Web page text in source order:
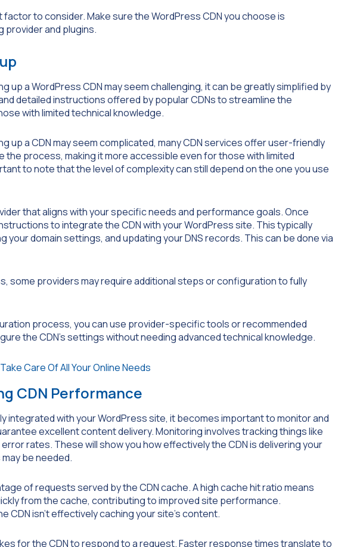
to consider. Make sure the WordPress CDN you choose is
provider and plugins.
up a WordPress CDN may seem challenging, it can be greatly simplified by
detailed instructions offered by popular CDNs to streamline the
with limited technical knowledge.
up a CDN may seem complicated, many CDN services offer user-friendly
process, making it more accessible even for those with limited
to note that the level of complexity can still depend on the one you use
that aligns with your specific needs and performance goals. Once
to integrate the CDN with your WordPress site. This typically
domain settings, and updating your DNS records. This can be done via
some providers may require additional steps or configuration to fully
process, you can use provider-specific tools or recommended
the CDN’s settings without needing advanced technical knowledge.
CDN Performance
integrated with your WordPress site, it becomes important to monitor and
excellent content delivery. Monitoring involves tracking things like
rates. These will show you how effectively the CDN is delivering your
be needed.
of requests served by the CDN cache. A high cache hit ratio means
from the cache, contributing to improved site performance.
CDN isn’t effectively caching your site’s content.
for the CDN to respond to a request. Faster response times translate to